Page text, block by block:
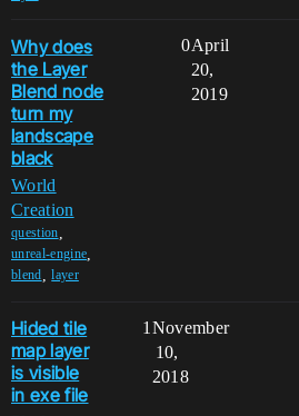
Why does
the Layer
Blend node
turn my
landscape
black
World
Creation
question
unreal-engine
blend ,layer
0April
20,
2019
Hided tile
map layer
is visible
in exe file
1 November
10,
2018